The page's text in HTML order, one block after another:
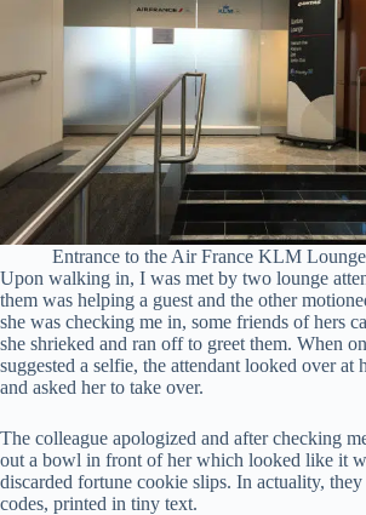
Entrance to the Air France KLM
Upon walking in, I was met by two lounge
them was helping a guest and the other
she was checking me in, some friends of hers
she shrieked and ran off to greet them. When
suggested a selfie, the attendant looked over at
and asked her to take over.
The colleague apologized and after checking
out a bowl in front of her which looked like it
discarded fortune cookie slips. In actuality,
codes, printed in tiny text.